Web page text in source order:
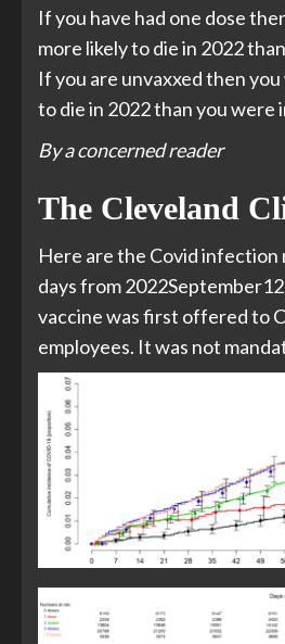
If you have had one dose
more likely to die in 2022
If you are unvaxxed then
to die in 2022 than you were
By a concerned reader
The Cleveland
Here are the Covid
days from
vaccine was first offered to
employees. It was not